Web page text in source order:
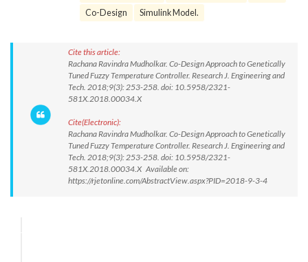
Co-Design
Simulink Model.
Cite this article:
Rachana Ravindra Mudholkar. Co-Design Approach to Genetically
Tuned Fuzzy Temperature Controller. Research J. Engineering and
Tech. 2018;9(3): 253-258. doi: 10.5958/2321-
581X.2018.00034.X
Cite(Electronic):
Rachana Ravindra Mudholkar. Co-Design Approach to Genetically
Tuned Fuzzy Temperature Controller. Research J. Engineering and
Tech. 2018;9(3): 253-258. doi: 10.5958/2321-
581X.2018.00034.X Available on:
https://rjetonline.com/AbstractView.aspx?PID=2018-9-3-4